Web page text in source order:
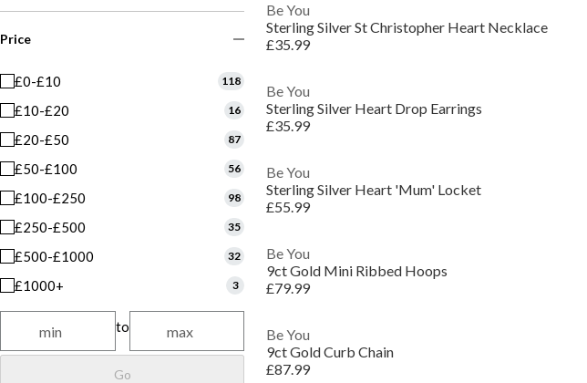
Price
£0-£10 118
£10-£20 16
£20-£50 87
£50-£100 56
£100-£250 98
£250-£500 35
£500-£1000 32
£1000+ 3
to
Go
Be You
Sterling Silver St Christopher Heart Necklace
£35.99
Be You
Sterling Silver Heart Drop Earrings
£35.99
Be You
Sterling Silver Heart 'Mum' Locket
£55.99
Be You
9ct Gold Mini Ribbed Hoops
£79.99
Be You
9ct Gold Curb Chain
£87.99